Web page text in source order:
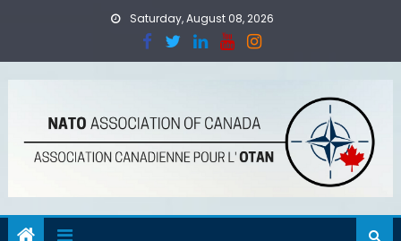
Saturday, August 08, 2026